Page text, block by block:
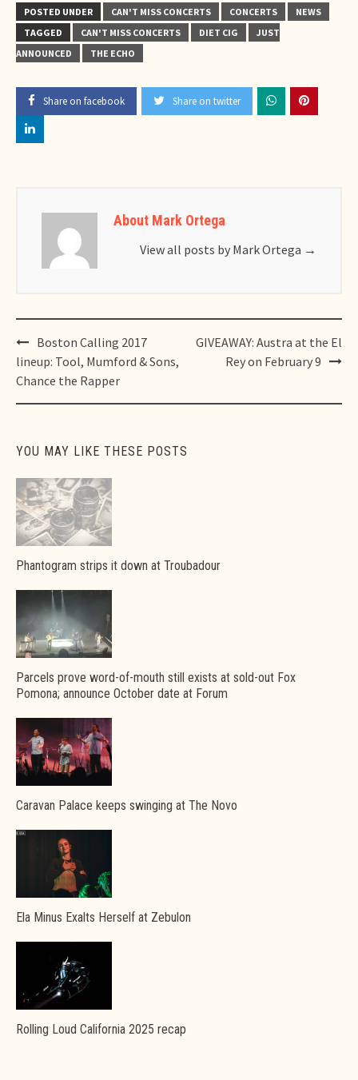
POSTED UNDER CAN'T MISS CONCERTS CONCERTS
NEWS
TAGGED
CAN'T MISS CONCERTS DIET CIG
JUST
ANNOUNCED
THE ECHO
Share on facebook Share on twitter
About Mark Ortega
View all posts by Mark Ortega →
Post
navigation
Boston Calling 2017
lineup: Tool, Mumford & Sons,
Chance the Rapper
GIVEAWAY: Austra at the El
Rey on February 9
YOU MAY LIKE THESE POSTS
Phantogram strips it down at Troubadour
Parcels prove word-of-mouth still exists at sold-out Fox
Pomona; announce October date at Forum
Caravan Palace keeps swinging at The Novo
Ela Minus Exalts Herself at Zebulon
Rolling Loud California 2025 recap